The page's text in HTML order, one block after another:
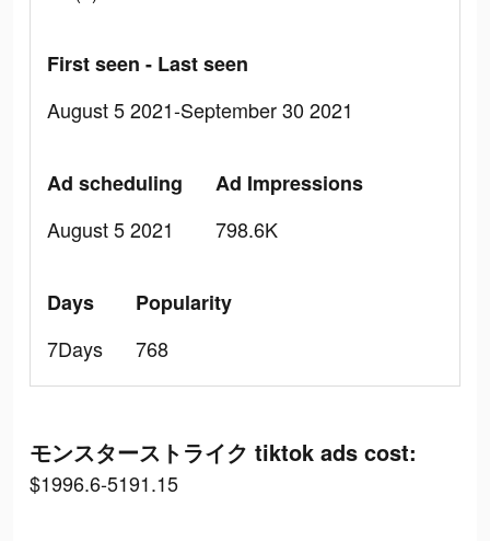
First seen - Last seen
August 5 2021-September 30 2021
Ad scheduling
August 5 2021
Ad Impressions
798.6K
Days
7Days
Popularity
768
モンスターストライク tiktok ads cost:
$1996.6-5191.15